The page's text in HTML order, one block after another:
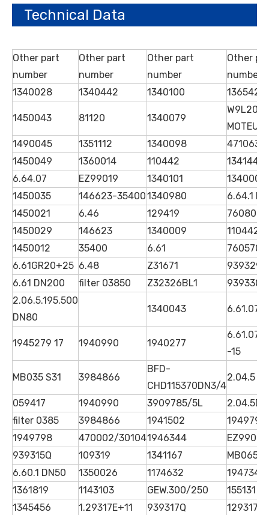
Technical Data
Other part
number
Other part
number
Other part
number
Other
number
1340028
1340442 1340100 1365425
1450043 81120 1340079
W9L20
MOTEUR
1490045
1351112 1340098
1450049
1360014 110442
1341446
6.64.07
EZ99019 1340101
1340006
1450035
146623-354001340980
6.64.1
1450021
6.46 129419
7608089
1450029
146623 1340009
1104423
1450012
35400 6.61
7605706
6.61GR20+25 6.48 Z31671
939329Q
6.61 DN200
filter 03850 Z32326BL1
939330Q
2.06.5.195.500
DN80
1340043 6.61.07
1945279 17 1940990 1940277
-15
MB035 S31 3984866
BFD-
CHD115370DN3/4
2.04.5
059417 1940990 3909785/5L
filter 0385
3984866 1941502
1949798
1949798
470002/301041946344
EZ99068
939315Q
109319 1341167
6.60.1 DN50
1350026 1174632
1947342
1361819
1143103 GEW.300/250
155131
1345456
1.29317E+11 939317Q